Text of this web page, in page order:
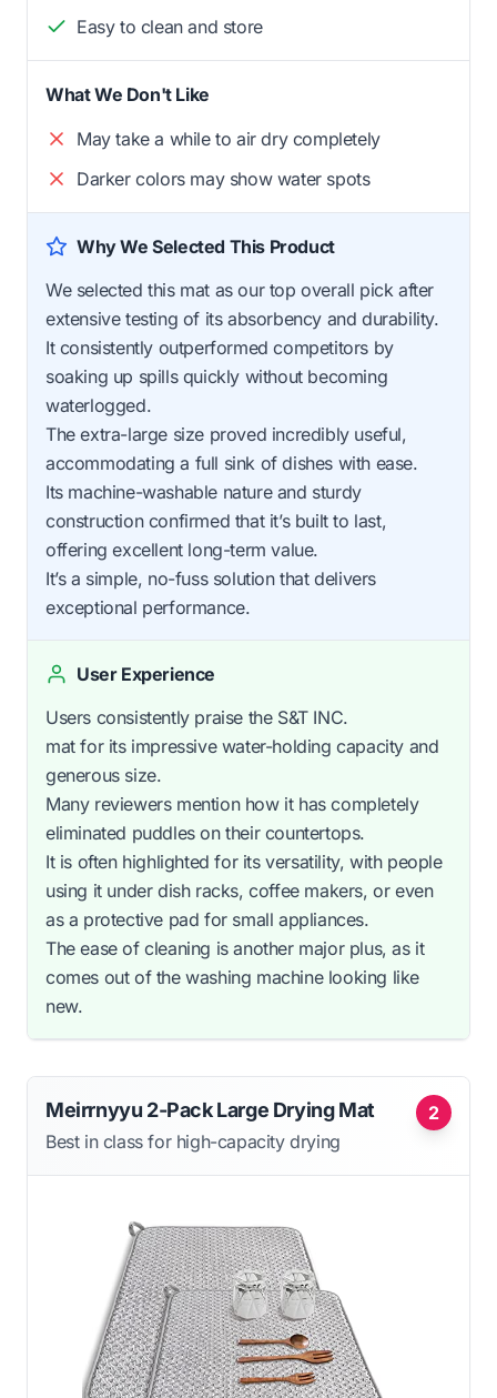
Easy to clean and store
What We Don't Like
May take a while to air dry completely
Darker colors may show water spots
Why We Selected This Product
We selected this mat as our top overall pick after
extensive testing of its absorbency and durability.
It consistently outperformed competitors by
soaking up spills quickly without becoming
waterlogged.
The extra-large size proved incredibly useful,
accommodating a full sink of dishes with ease.
Its machine-washable nature and sturdy
construction confirmed that it’s built to last,
offering excellent long-term value.
It’s a simple, no-fuss solution that delivers
exceptional performance.
User Experience
Users consistently praise the S&T INC.
mat for its impressive water-holding capacity and
generous size.
Many reviewers mention how it has completely
eliminated puddles on their countertops.
It is often highlighted for its versatility, with people
using it under dish racks, coffee makers, or even
as a protective pad for small appliances.
The ease of cleaning is another major plus, as it
comes out of the washing machine looking like
new.
2
Meirrnyyu 2-Pack Large Drying Mat
Best in class for high-capacity drying